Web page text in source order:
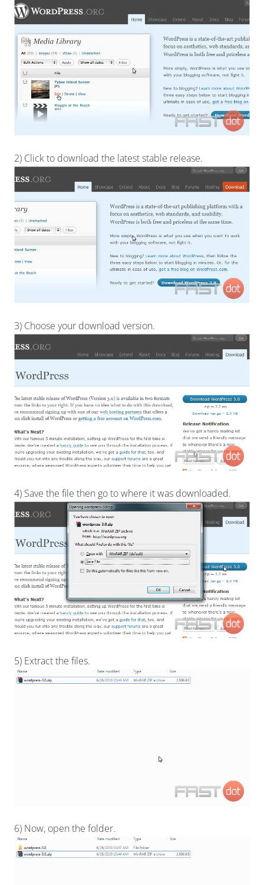
2) Click to download the latest stable release.
3) Choose your download version.
4) Save the file then go to where it was downloaded.
5) Extract the files.
6) Now, open the folder.